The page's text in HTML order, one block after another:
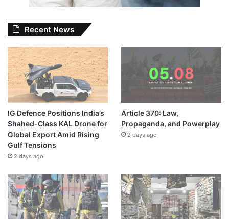
Recent News
IG Defence Positions India’s
Shahed-Class KAL Drone for
Global Export Amid Rising
Gulf Tensions
2 days ago
Article 370: Law,
Propaganda, and Powerplay
2 days ago